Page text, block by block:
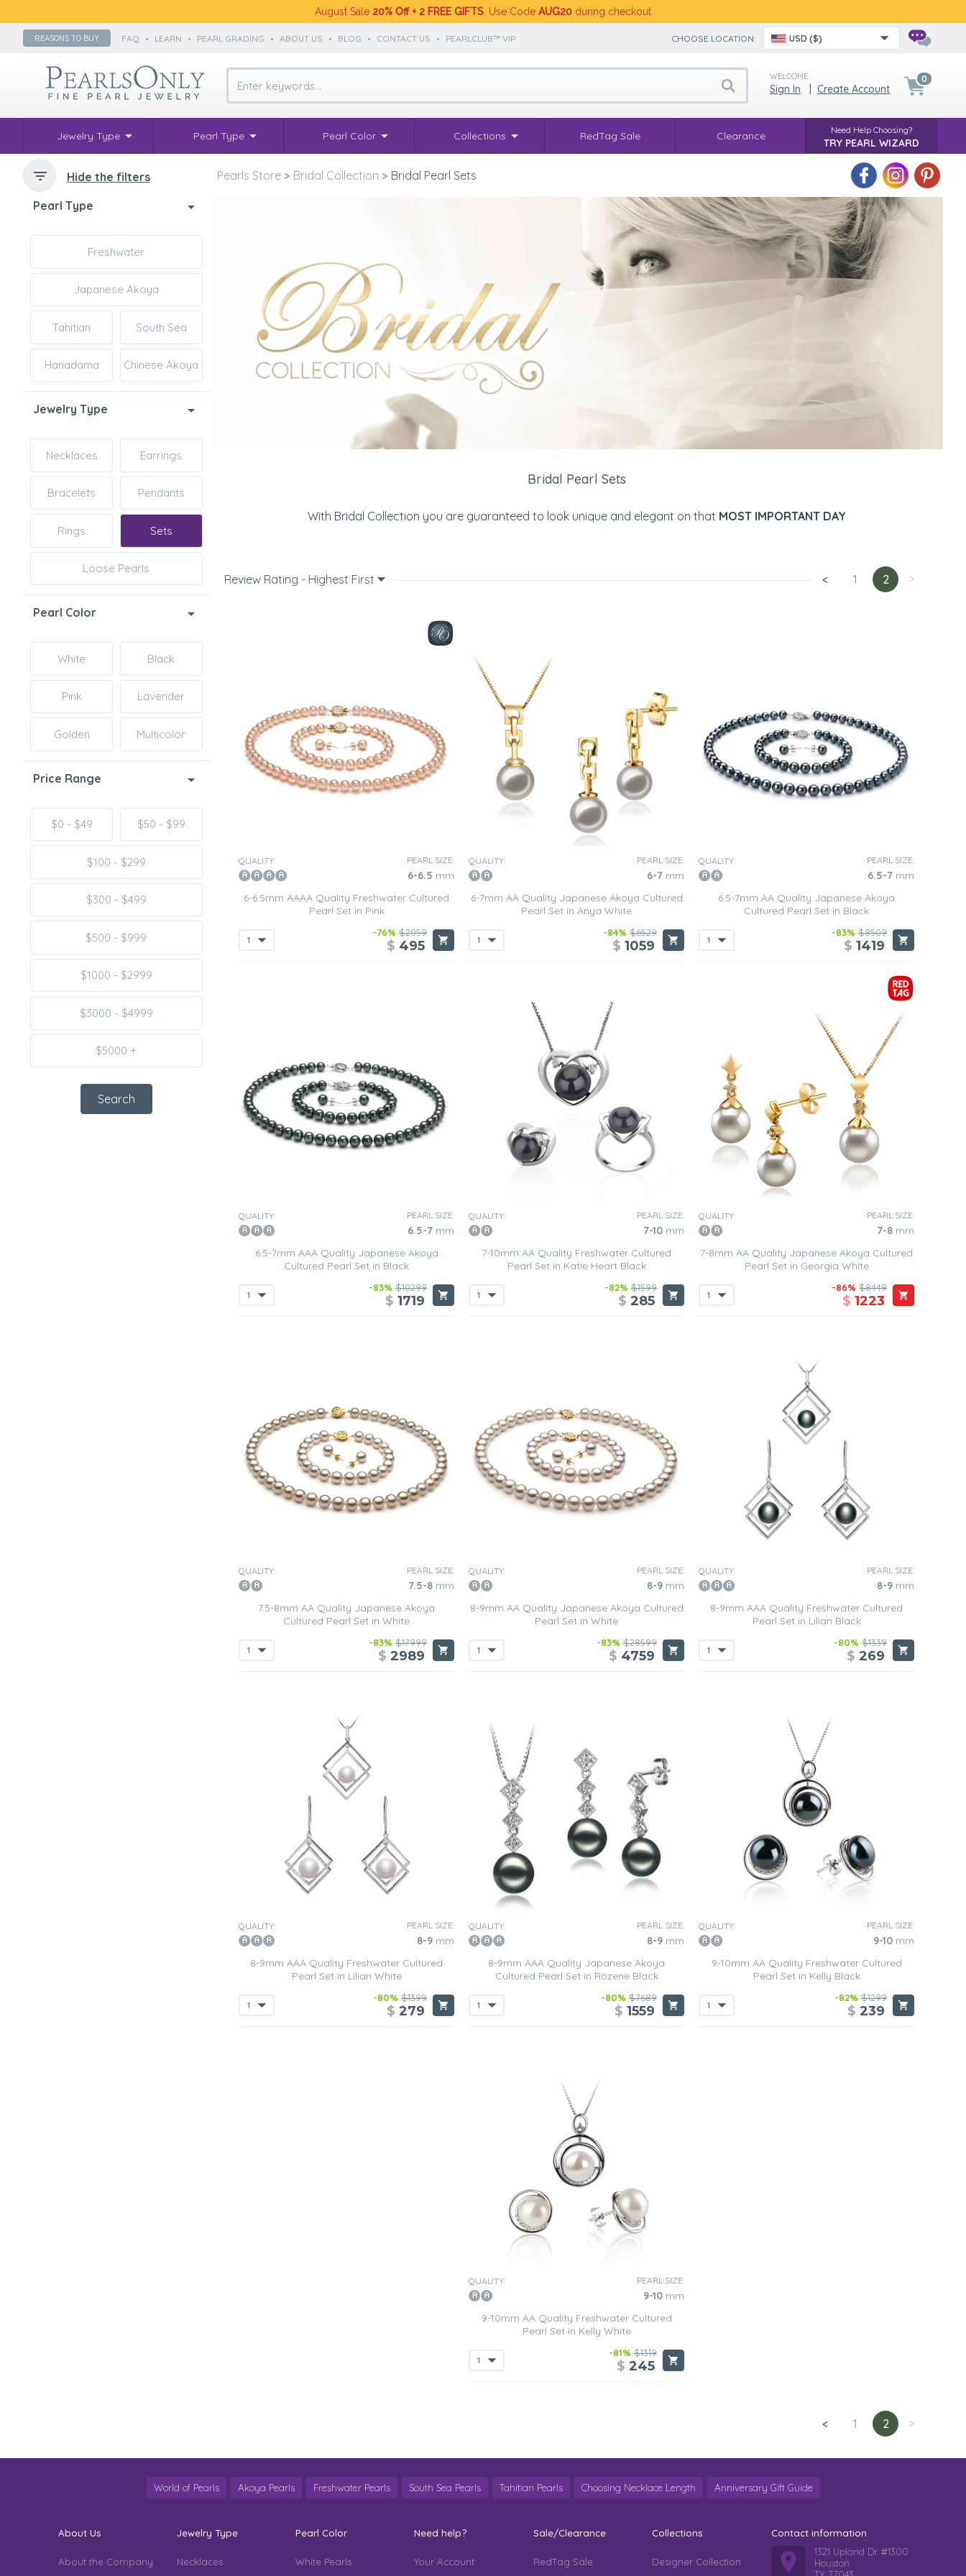
August Sale 20% Off + 2 FREE GIFTS . Use Code AUG20 during checkout
REASONS TO BUY FAQ • LEARN • PEARL GRADING • ABOUT US • BLOG • CONTACT US • PEARLCLUB™ VIP CHOOSE LOCATION: USD ($)
WELCOME
Sign In Create Account
0
Jewelry Type Pearl Type Pearl Color Collections RedTag Sale Clearance Need Help Choosing?
TRY PEARL WIZARD
Pearl Type
Freshwater
Japanese Akoya
Tahitian South Sea
Hanadama Chinese Akoya
Jewelry Type
Necklaces Earrings
Bracelets Pendants
Rings Sets
Loose Pearls
Pearl Color
White Black
Pink Lavender
Golden Multicolor
Price Range
$0 - $49 $50 - $99
$100 - $299
$300 - $499
$500 - $999
$1000 - $2999
$3000 - $4999
$5000 +
Hide the filters Pearls Store > Bridal Collection > Bridal Pearl Sets
Bridal Pearl Sets
With Bridal Collection you are guaranteed to look unique and elegant on that MOST IMPORTANT DAY
Review Rating - Highest First < 1 2 >
QUALITY: PEARL SIZE:
6-6.5 mm
6-6.5mm AAAA Quality Freshwater Cultured
Pearl Set in Pink
-76% $2059
$ 495
QUALITY: PEARL SIZE:
6-7 mm
6-7mm AA Quality Japanese Akoya Cultured
Pearl Set in Anya White
-84% $6529
$ 1059
QUALITY: PEARL SIZE:
6.5-7 mm
6.5-7mm AA Quality Japanese Akoya
Cultured Pearl Set in Black
-83% $8509
$ 1419
QUALITY: PEARL SIZE:
6.5-7 mm
6.5-7mm AAA Quality Japanese Akoya
Cultured Pearl Set in Black
-83% $10299
$ 1719
QUALITY: PEARL SIZE:
7-10 mm
7-10mm AA Quality Freshwater Cultured
Pearl Set in Katie Heart Black
-82% $1599
$ 285
QUALITY: PEARL SIZE:
7-8 mm
7-8mm AA Quality Japanese Akoya Cultured
Pearl Set in Georgia White
-86% $8449
$ 1223
QUALITY: PEARL SIZE:
7.5-8 mm
7.5-8mm AA Quality Japanese Akoya
Cultured Pearl Set in White
-83% $17999
$ 2989
QUALITY: PEARL SIZE:
8-9 mm
8-9mm AA Quality Japanese Akoya Cultured
Pearl Set in White
-83% $28599
$ 4759
QUALITY: PEARL SIZE:
8-9 mm
8-9mm AAA Quality Freshwater Cultured
Pearl Set in Lilian Black
-80% $1339
$ 269
QUALITY: PEARL SIZE:
8-9 mm
8-9mm AAA Quality Freshwater Cultured
Pearl Set in Lilian White
-80% $1399
$ 279
QUALITY: PEARL SIZE:
8-9 mm
8-9mm AAA Quality Japanese Akoya
Cultured Pearl Set in Rozene Black
-80% $7689
$ 1559
QUALITY: PEARL SIZE:
9-10 mm
9-10mm AA Quality Freshwater Cultured
Pearl Set in Kelly Black
-82% $1299
$ 239
QUALITY: PEARL SIZE:
9-10 mm
9-10mm AA Quality Freshwater Cultured
Pearl Set in Kelly White
-81% $1319
$ 245
< 1 2 >
World of Pearls Akoya Pearls Freshwater Pearls South Sea Pearls Tahitian Pearls Choosing Necklace Length Anniversary Gift Guide
About Us
About the Company
Jewelry Type
Necklaces
Pearl Color
White Pearls
Need help?
Your Account
Sale/Clearance
RedTag Sale
Collections
Designer Collection
Contact information
1321 Upland Dr. #1300
Houston